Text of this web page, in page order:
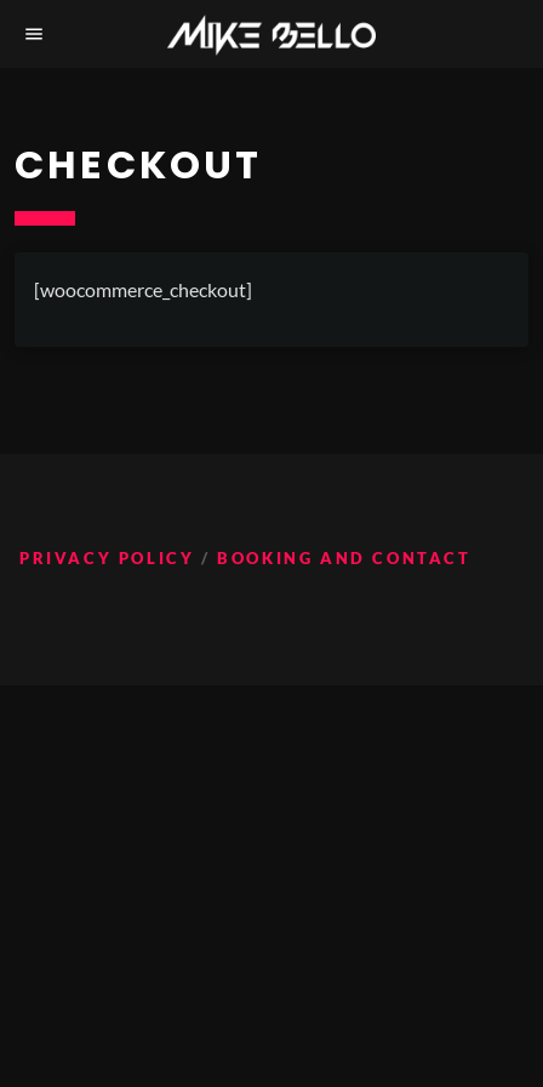
menu
CHECKOUT
[woocommerce_checkout]
PRIVACY POLICY BOOKING AND CONTACT